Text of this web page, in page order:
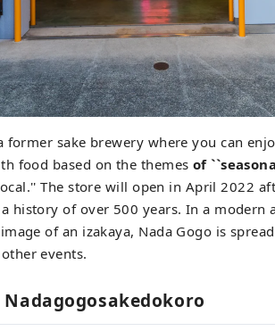
former sake brewery where you can
food based on the themes of
The store will open in April 2022
history of over 500 years. In a modern
of an izakaya, Nada Gogo is
events.